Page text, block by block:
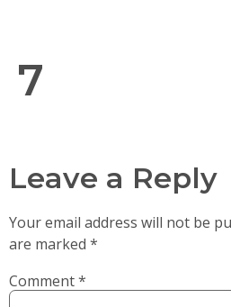
7
Leave a Reply
Your email address will not be
are marked *
Comment*